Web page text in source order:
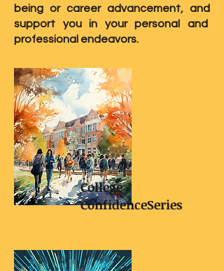
being or career advancement, and
support you in your personal and
professional endeavors.
College
ConfidenceSeries